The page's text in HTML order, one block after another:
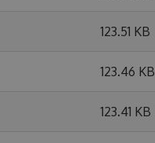
123.51 KB
123.46 KB
123.41 KB